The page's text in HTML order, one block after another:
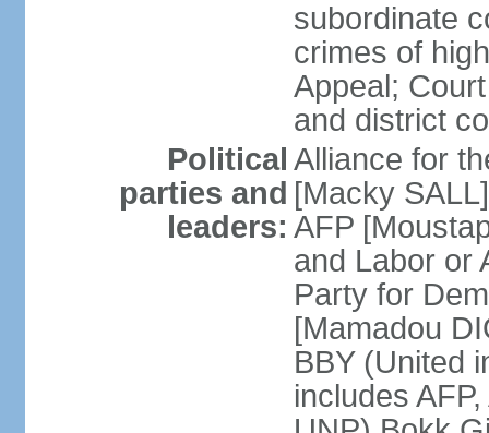
subordinate
crimes of
Appeal;
and district
Political
parties and
leaders:
Alliance for
[Macky
AFP
and Labor or
Party for
[Mamadou
BBY (United
includes